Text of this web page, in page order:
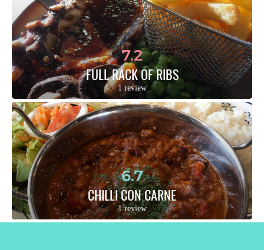
7.2
FULL RACK OF RIBS
1 review
6.7
CHILLI CON CARNE
1 review